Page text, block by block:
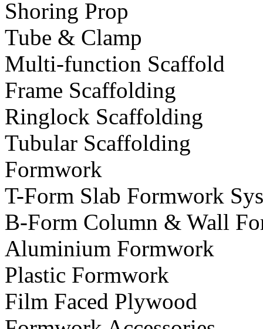
Shoring Prop
Tube & Clamp
Multi-function Scaffold
Frame Scaffolding
Ringlock Scaffolding
Tubular Scaffolding
Formwork
T-Form Slab Formwork
B-Form Column & Wall
Aluminium Formwork
Plastic Formwork
Film Faced Plywood